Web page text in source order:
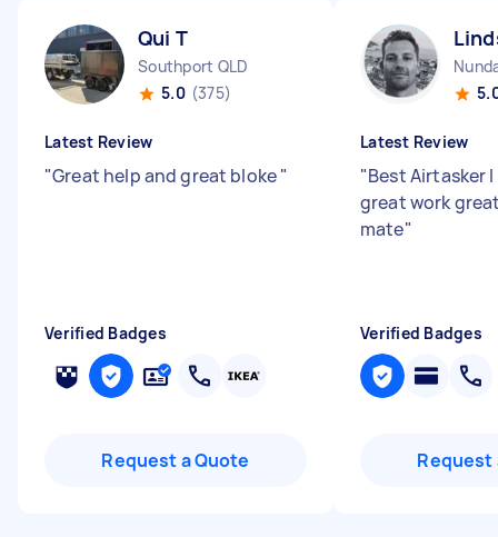
Qui T
Southport QLD
5.0 (375)
Latest Review
"Great help and great bloke"
Verified Badges
Request a Quote
Latest Review
"Best Airtasker
great work
mate"
Verified Badges
Request